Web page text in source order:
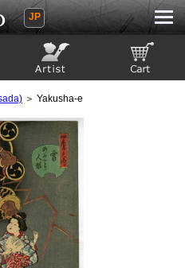
JP
＞ Yakusha-e